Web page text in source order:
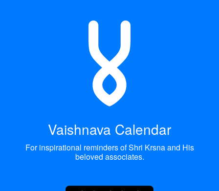
Vaishnava Calendar
For inspirational reminders of Shri Krsna and His
beloved associates.